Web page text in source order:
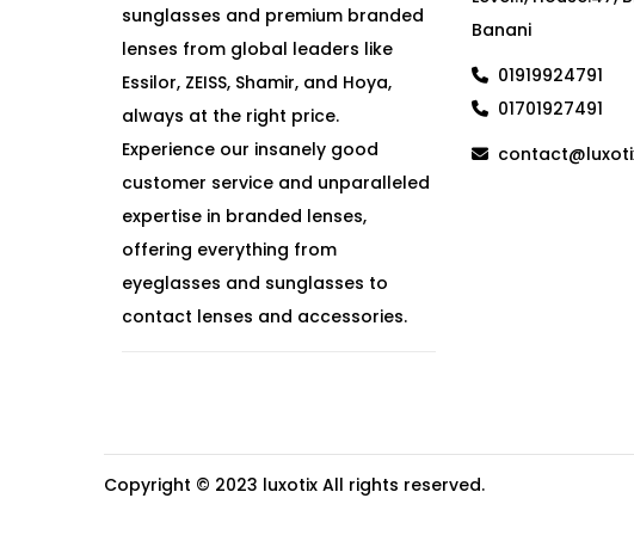
sunglasses and premium branded
lenses from global leaders like
Essilor, ZEISS, Shamir, and Hoya,
always at the right price.
Experience our insanely good
customer service and unparalleled
expertise in branded lenses,
offering everything from
eyeglasses and sunglasses to
contact lenses and accessories.
Banani
01919924791
01701927491
Copyright © 2023 luxotix All rights reserved.